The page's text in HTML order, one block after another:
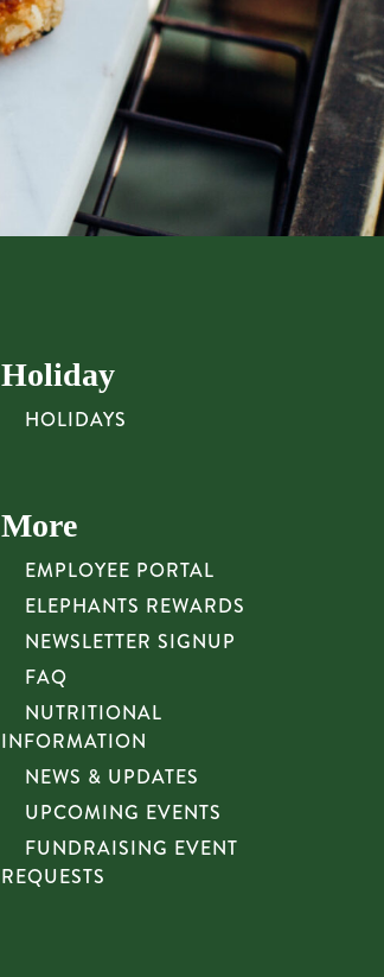
Holiday
HOLIDAYS
More
EMPLOYEE PORTAL
ELEPHANTS REWARDS
NEWSLETTER SIGNUP
FAQ
NUTRITIONAL
INFORMATION
NEWS & UPDATES
UPCOMING EVENTS
FUNDRAISING EVENT
REQUESTS